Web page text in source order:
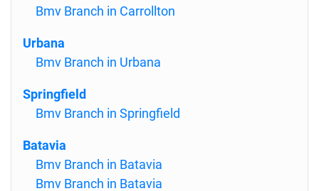
Bmv Branch in Carrollton
Urbana
Bmv Branch in Urbana
Springfield
Bmv Branch in Springfield
Batavia
Bmv Branch in Batavia
Bmv Branch in Batavia